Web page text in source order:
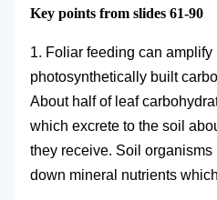
Key points from slides 61-90
1. Foliar feeding can amplify
photosynthetically built
About half of leaf
which excrete to the soil
they receive. Soil
down mineral nutrients